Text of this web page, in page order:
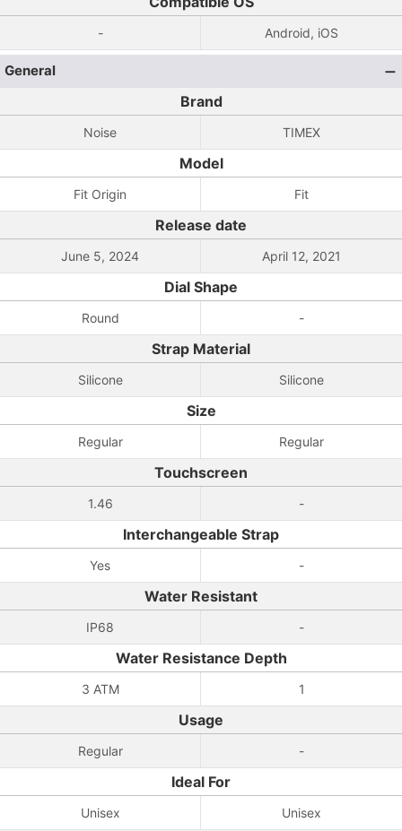
- Android, iOS
General
Brand
Noise TIMEX
Model
Fit Origin Fit
Release date
June 5, 2024 April 12, 2021
Dial Shape
Round -
Strap Material
Silicone Silicone
Size
Regular Regular
Touchscreen
1.46 -
Interchangeable Strap
Yes -
Water Resistant
IP68 -
Water Resistance Depth
3 ATM 1
Usage
Regular -
Ideal For
Unisex Unisex